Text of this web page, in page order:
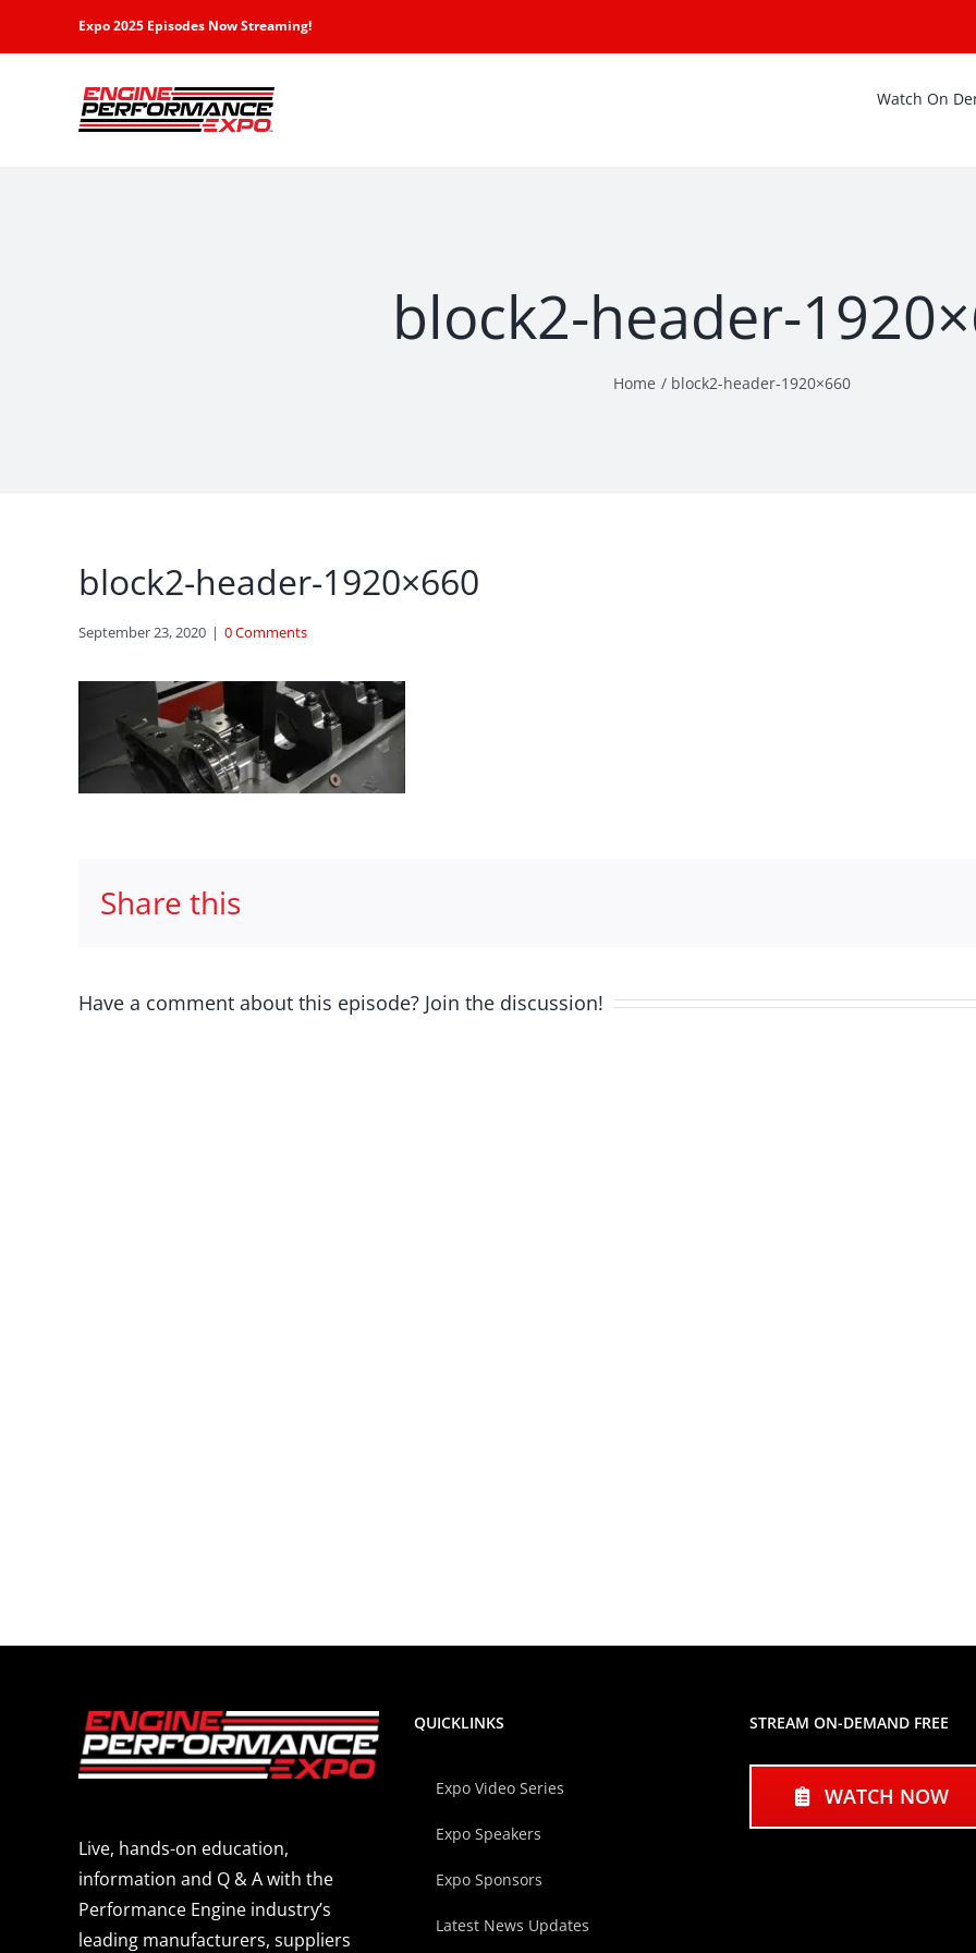
Expo 2025 Episodes Now Streaming!
Watch On
block2-header-
Home block2-header-1920×660
block2-header-1920×660
September 23, 2020 | 0 Comments
Share this
Have a comment about this episode? Join the discussion!
Live, hands-on education,
information and Q & A with the
Performance Engine industry’s
leading manufacturers, suppliers
QUICKLINKS
Expo Video Series
Expo Speakers
Expo Sponsors
Latest News Updates
STREAM ON-DEMAND FREE
WATCH NOW